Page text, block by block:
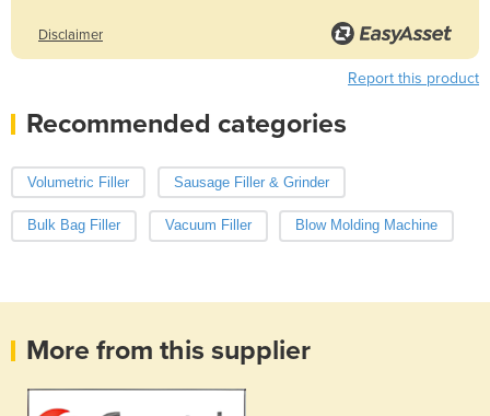
Disclaimer
Report this product
Recommended categories
Volumetric Filler Sausage Filler & Grinder
Bulk Bag Filler Vacuum Filler Blow Molding Machine
More from this supplier